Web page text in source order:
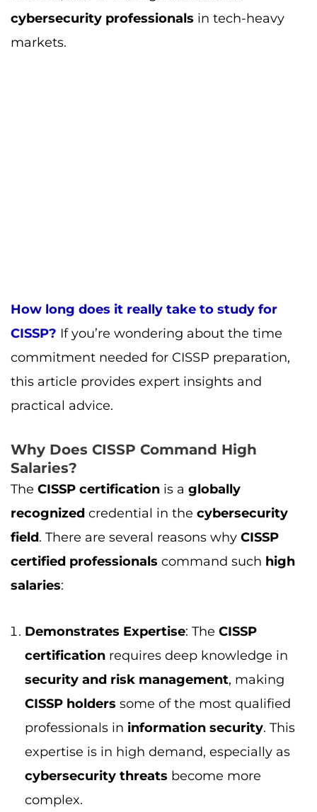
cybersecurity professionals in tech-heavy
markets.
recognizedcredential in the cybersecurity
field. There are several reasons whyCISSP
certified professionalscommand suchhigh
salaries:
certificationrequires deep knowledge in
security and risk management, making
CISSP holderssome of the most qualified
professionals in information security. This
expertise is in high demand, especially as
cybersecurity threats
High Demand for Cybersecurity
Professionals: As businesses face
increasing cyber threats, the need for
qualifiedcybersecurity professionals
continues to rise. TheCISSP certification
demonstrates that a professional has the
skills to managecybersecurity risks,
ensuring the safety of data and